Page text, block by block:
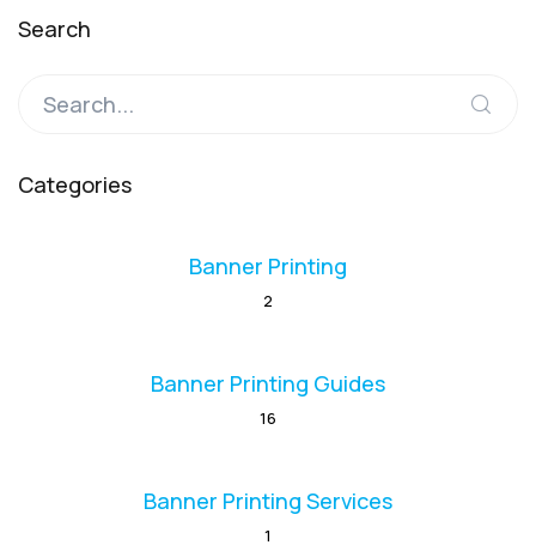
Search
Categories
Banner Printing
2
Banner Printing Guides
16
Banner Printing Services
1